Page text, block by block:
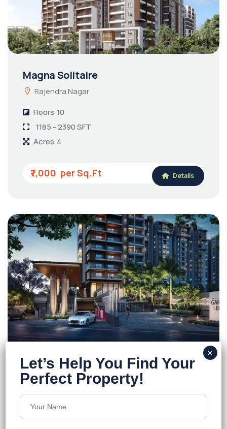
Magna Solitaire
Rajendra Nagar
Floors 10
1185 - 2390 SFT
Acres 4
₹7,000 Details
Sumadhura’s Garden By The Brook
Rajendra Nagar
Floors 15
1,285 - 1,680 Sq.Ft.